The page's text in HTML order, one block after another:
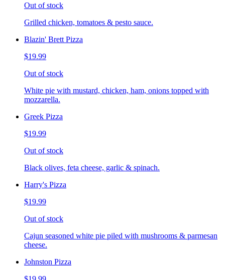
Out of stock
Grilled chicken, tomatoes & pesto sauce.
Blazin' Brett Pizza
$19.99
Out of stock
White pie with mustard, chicken, ham, onions topped with
mozzarella.
Greek Pizza
$19.99
Out of stock
Black olives, feta cheese, garlic & spinach.
Harry's Pizza
$19.99
Out of stock
Cajun seasoned white pie piled with mushrooms & parmesan
cheese.
Johnston Pizza